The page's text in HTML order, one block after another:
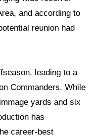
and according to
reunion had
leading to a
Commanders. While
yards and six
has
career-best